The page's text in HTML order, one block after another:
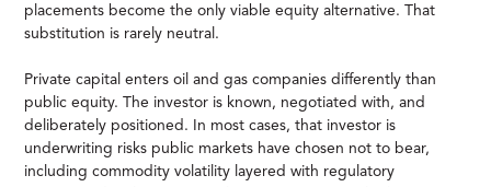
placements become the only viable equity alternative. That
substitution is rarely neutral.
Private capital enters oil and gas companies differently than
public equity. The investor is known, negotiated with, and
deliberately positioned. In most cases, that investor is
underwriting risks public markets have chosen not to bear,
including commodity volatility layered with regulatory